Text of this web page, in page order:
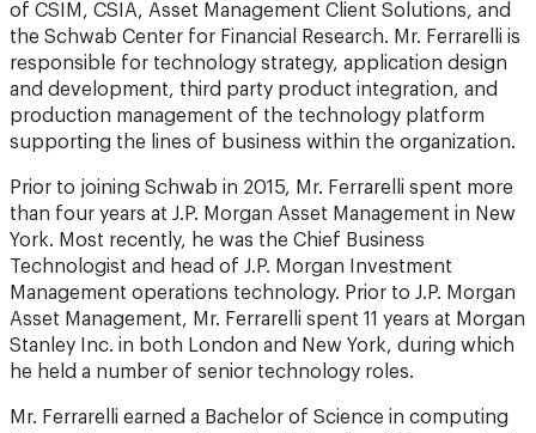
of CSIM, CSIA, Asset Management Client Solutions, and
the Schwab Center for Financial Research. Mr. Ferrarelli is
responsible for technology strategy, application design
and development, third party product integration, and
production management of the technology platform
supporting the lines of business within the organization.
Prior to joining Schwab in 2015, Mr. Ferrarelli spent more
than four years at J.P. Morgan Asset Management in New
York. Most recently, he was the Chief Business
Technologist and head of J.P. Morgan Investment
Management operations technology. Prior to J.P. Morgan
Asset Management, Mr. Ferrarelli spent 11 years at Morgan
Stanley Inc. in both London and New York, during which
he held a number of senior technology roles.
Mr. Ferrarelli earned a Bachelor of Science in computing